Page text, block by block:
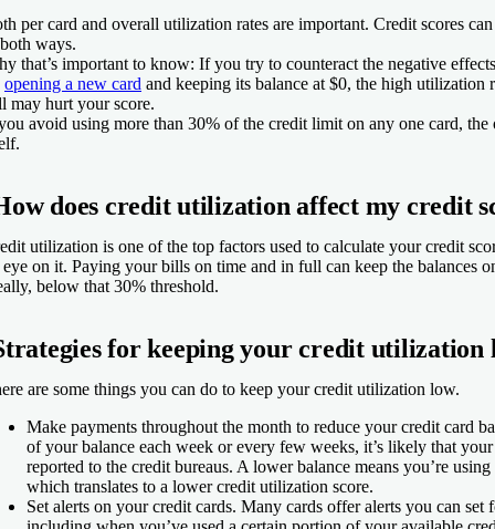
per card and overall utilization rates are important. Credit scores
ways.
that’s important to know: If you try to counteract the negative
opening a new card and keeping its balance at $0, the high utilization
may hurt your score.
avoid using more than 30% of the credit limit on any one card, the
does credit utilization affect my credit
utilization is one of the top factors used to calculate your credit
eye on it. Paying your bills on time and in full can keep the balances
below that 30% threshold.
for keeping your credit utilization
are some things you can do to keep your credit utilization low.
Make payments throughout the month to reduce your credit card
of your balance each week or every few weeks, it’s likely that
reported to the credit bureaus. A lower balance means you’re
which translates to a lower credit utilization score.
Set alerts on your credit cards. Many cards offer alerts you can set